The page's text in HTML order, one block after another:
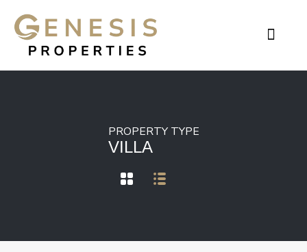
PROPERTY TYPE
VILLA